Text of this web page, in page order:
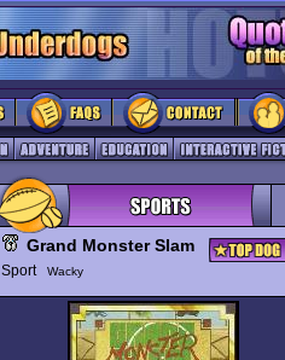
Grand Monster Slam
Sport Wacky